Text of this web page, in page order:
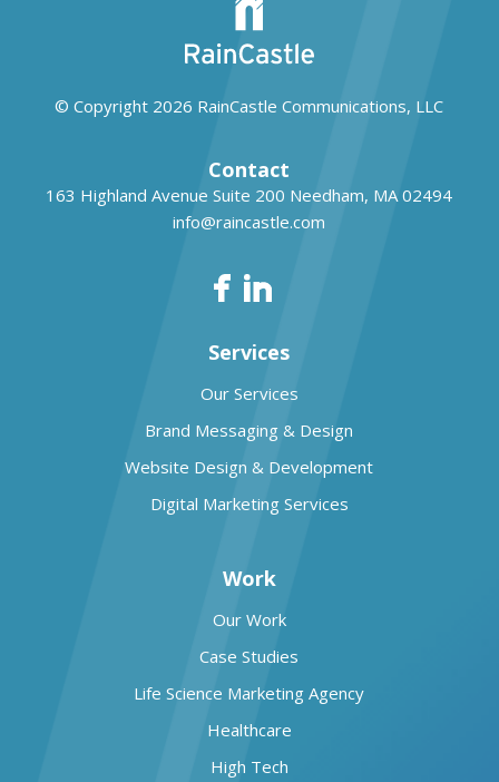
© Copyright 2026 RainCastle Communications, LLC
Contact
163 Highland Avenue Suite 200 Needham, MA 02494
info@raincastle.com
Services
Our Services
Brand Messaging & Design
Website Design & Development
Digital Marketing Services
Work
Our Work
Case Studies
Life Science Marketing Agency
Healthcare
High Tech